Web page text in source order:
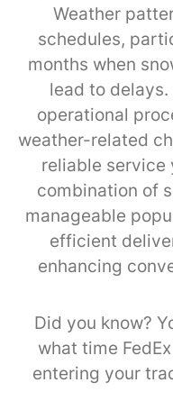
Weather
schedules,
months when
lead to delays.
operational
weather-related
reliable service
combination of
manageable
efficient
enhancing
Did you know?
what time
entering your